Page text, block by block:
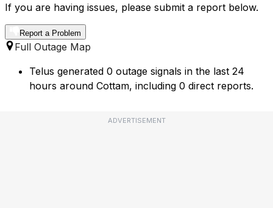
If you are having issues, please submit a report below.
Report a Problem
Full Outage Map
Telus generated 0 outage signals in the last 24
hours around Cottam, including 0 direct reports.
ADVERTISEMENT